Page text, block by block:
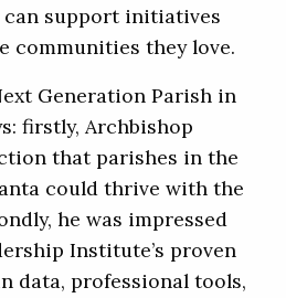
support initiatives
communities they love.
Generation Parish in
firstly, Archbishop
that parishes in the
could thrive with the
he was impressed
Institute’s proven
data, professional tools,